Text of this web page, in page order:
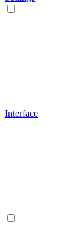
Interface